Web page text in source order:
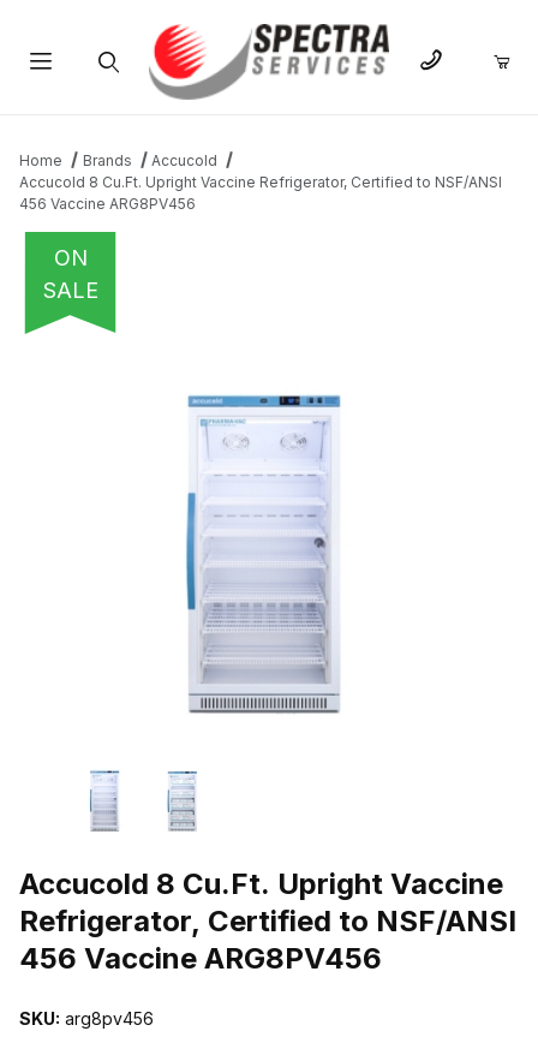
Home Brands
Accucold
Accucold 8 Cu.Ft. Upright Vaccine Refrigerator, Certified to NSF/ANSI
456 Vaccine ARG8PV456
ON
SALE
THUMBNAIL FILMSTRIP OF ACCUCOLD 8 CU.FT. UPRIGHT
Accucold 8 Cu.Ft. Upright Vaccine
Refrigerator, Certified to NSF/ANSI
456 Vaccine ARG8PV456
SKU: arg8pv456